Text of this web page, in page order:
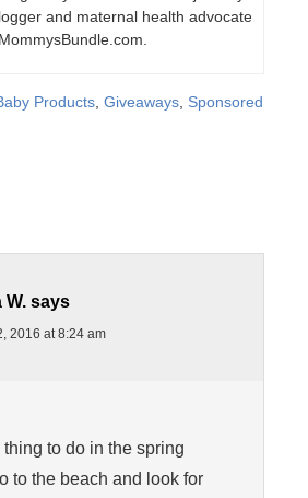
and maternal health advocate
Products Giveaways Sponsored
W. says
2016 at 8:24 am
thing to do in the spring
to the beach and look for